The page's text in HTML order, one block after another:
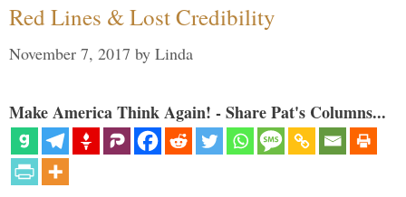
Red Lines & Lost Credibility
November 7, 2017 by Linda
Make America Think Again! - Share Pat's Columns...